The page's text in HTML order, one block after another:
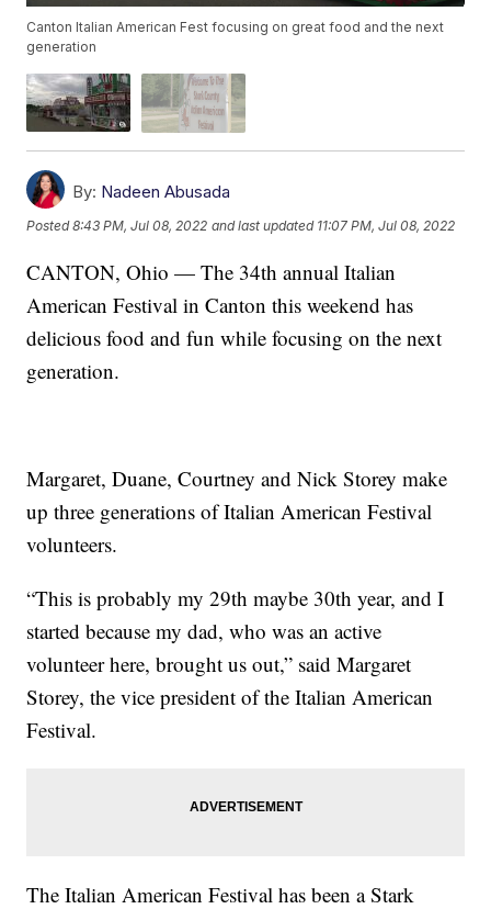
Canton Italian American Fest focusing on great food and the next
generation
By: Nadeen Abusada
Posted8:43 PM, Jul 08, 2022 and last updated 11:07 PM, Jul 08, 2022
CANTON, Ohio — The 34th annual Italian
American Festival in Canton this weekend has
delicious food and fun while focusing on the next
generation.
Margaret, Duane, Courtney and Nick Storey make
up three generations of Italian American Festival
volunteers.
“This is probably my 29th maybe 30th year, and I
started because my dad, who was an active
volunteer here, brought us out,” said Margaret
Storey, the vice president of the Italian American
Festival.
The Italian American Festival has been a Stark